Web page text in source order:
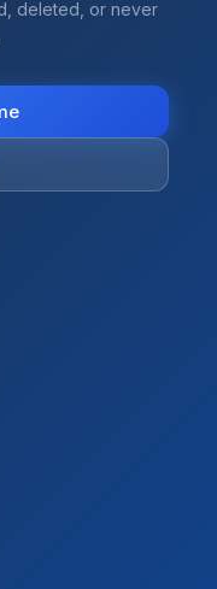
deleted, or never